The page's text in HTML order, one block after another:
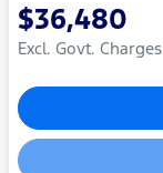
$36,480
Excl. Govt. Charges